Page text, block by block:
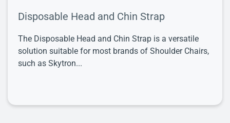
Disposable Head and Chin Strap
The Disposable Head and Chin Strap is a versatile
solution suitable for most brands of Shoulder Chairs,
such as Skytron...